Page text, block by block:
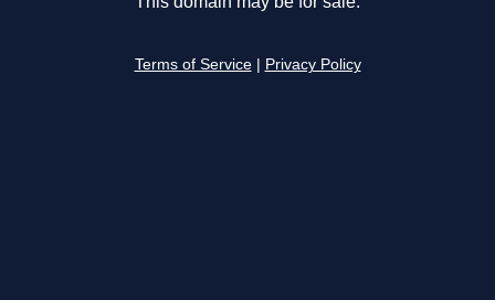
Terms of Service Privacy Policy